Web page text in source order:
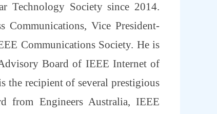
Technology Society since 2014.
Communications, Vice President-
Communications Society. He is
Board of IEEE Internet of
the recipient of several prestigious
from Engineers Australia, IEEE